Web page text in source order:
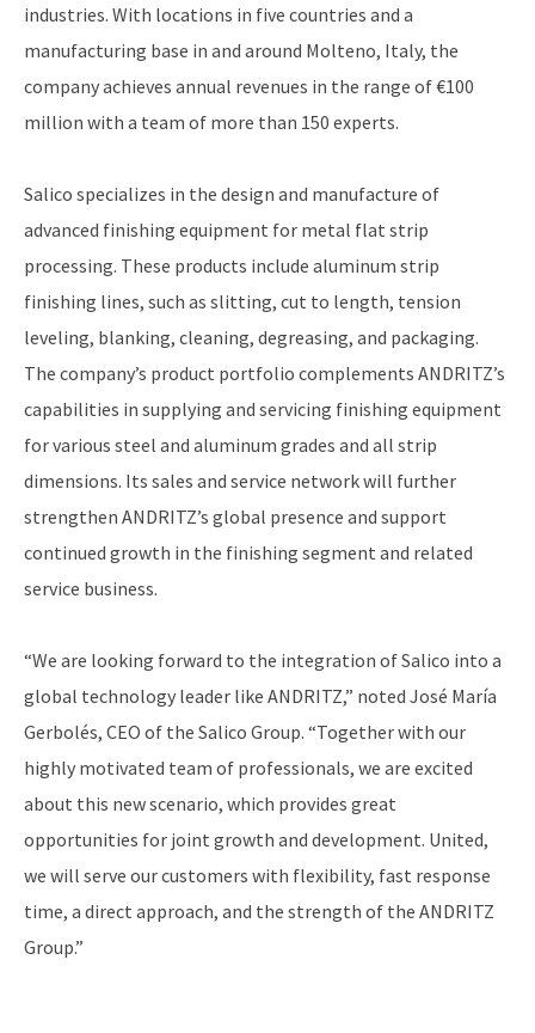
industries. With locations in five countries and a
manufacturing base in and around Molteno, Italy, the
company achieves annual revenues in the range of €100
million with a team of more than 150 experts.
Salico specializes in the design and manufacture of
advanced finishing equipment for metal flat strip
processing. These products include aluminum strip
finishing lines, such as slitting, cut to length, tension
leveling, blanking, cleaning, degreasing, and packaging.
The company’s product portfolio complements ANDRITZ’s
capabilities in supplying and servicing finishing equipment
for various steel and aluminum grades and all strip
dimensions. Its sales and service network will further
strengthen ANDRITZ’s global presence and support
continued growth in the finishing segment and related
service business.
“We are looking forward to the integration of Salico into a
global technology leader like ANDRITZ,” noted José María
Gerbolés, CEO of the Salico Group. “Together with our
highly motivated team of professionals, we are excited
about this new scenario, which provides great
opportunities for joint growth and development. United,
we will serve our customers with flexibility, fast response
time, a direct approach, and the strength of the ANDRITZ
Group.”